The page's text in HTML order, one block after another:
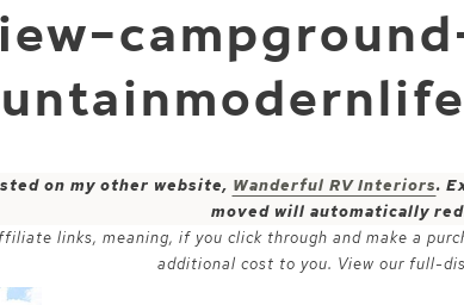
on my other website, Wanderful RV Interiors.
moved will automatically
links, meaning, if you click through and make a
additional cost to you. View our full-